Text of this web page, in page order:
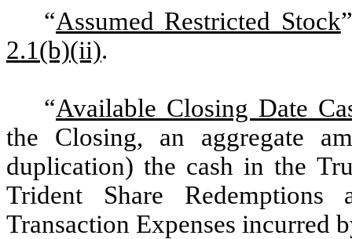
“Assumed Restricted Stock
2.1(b)(ii).
“Available Closing Date
the Closing, an aggregate
duplication) the cash in the
Trident Share
Transaction Expenses incurred